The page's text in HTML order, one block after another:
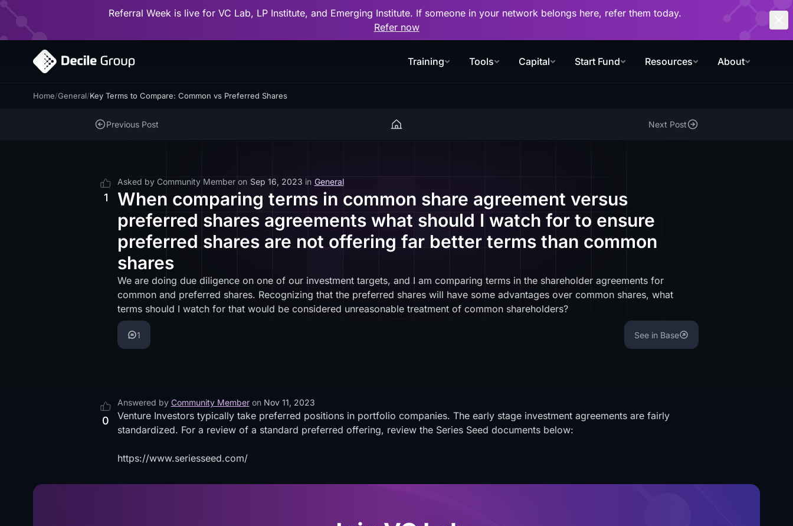
Referral Week is live for VC Lab, LP Institute, and Emerging Institute. If someone in your network belongs here, refer them today.
Refer now
Training Tools Capital Start Fund Resources About
Home/General/Key Terms to Compare: Common vs Preferred Shares
Previous Post Next Post
1
Asked by Community Member on Sep 16, 2023 in General
When comparing terms in common share agreement versus
preferred shares agreements what should I watch for to ensure
preferred shares are not offering far better terms than common
shares
We are doing due diligence on one of our investment targets, and I am comparing terms in the shareholder agreements for
common and preferred shares. Recognizing that the preferred shares will have some advantages over common shares, what
terms should I watch for that would be considered unreasonable treatment of common shareholders?
1 See in Base
0
Answered by Community Member on Nov 11, 2023
Venture Investors typically take preferred positions in portfolio companies. The early stage investment agreements are fairly
standardized. For a review of a standard preferred offering, review the Series Seed documents below:
https://www.seriesseed.com/